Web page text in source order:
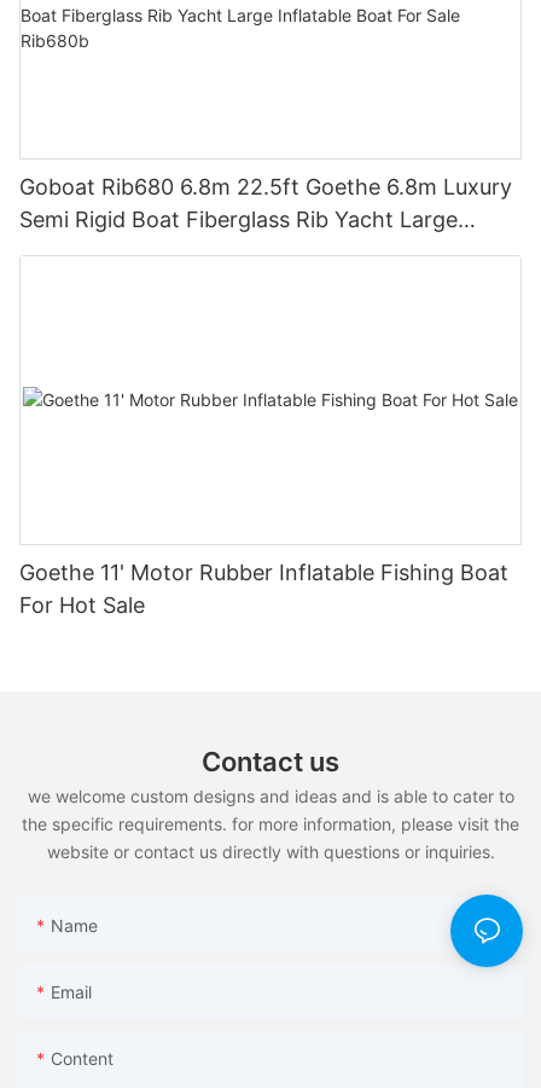
Goboat Rib680 6.8m 22.5ft Goethe 6.8m Luxury
Semi Rigid Boat Fiberglass Rib Yacht Large
Inflatable Boat For Sale Rib680b
Goethe 11' Motor Rubber Inflatable Fishing Boat
For Hot Sale
Contact us
we welcome custom designs and ideas and is able to cater to
the specific requirements. for more information, please visit the
website or contact us directly with questions or inquiries.
Name
Email
Content